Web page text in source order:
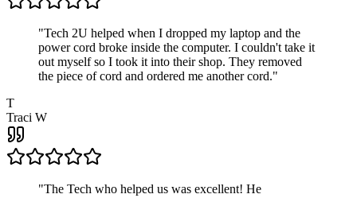
"Tech 2U helped when I dropped my laptop and the
power cord broke inside the computer. I couldn't take it
out myself so I took it into their shop. They removed
the piece of cord and ordered me another cord."
T
Traci W
"The Tech who helped us was excellent! He